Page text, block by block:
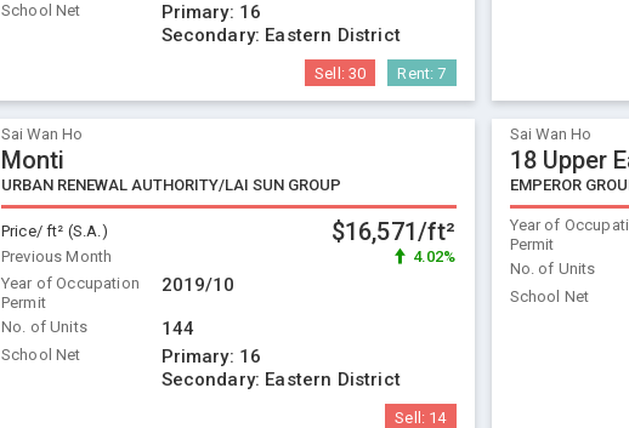
School Net Primary: 16
Secondary: Eastern District
Sell:30 Rent:7
Sai Wan Ho
Monti
URBAN RENEWAL AUTHORITY/LAI SUN GROUP
Price/ ft² (S.A.) $16,571/ft²
Previous Month
4.02%
Year of Occupation
Permit
2019/10
No. of Units 144
School Net Primary: 16
Secondary: Eastern District
Sell: 14
Sai Wan Ho
18 Upper
EMPEROR
Year of
Permit
No. of Units
School Net